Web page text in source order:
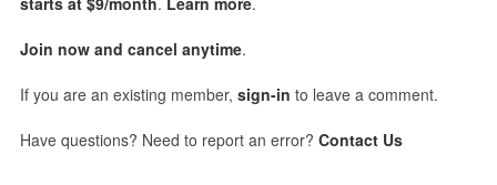
Join now and cancel anytime.
If you are an existing member, sign-in to leave a comment.
Have questions? Need to report an error? Contact Us